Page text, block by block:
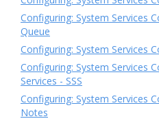
Configuring: System Services
Queue
Configuring: System Services
Configuring: System Services
Services - SSS
Configuring: System Services
Notes